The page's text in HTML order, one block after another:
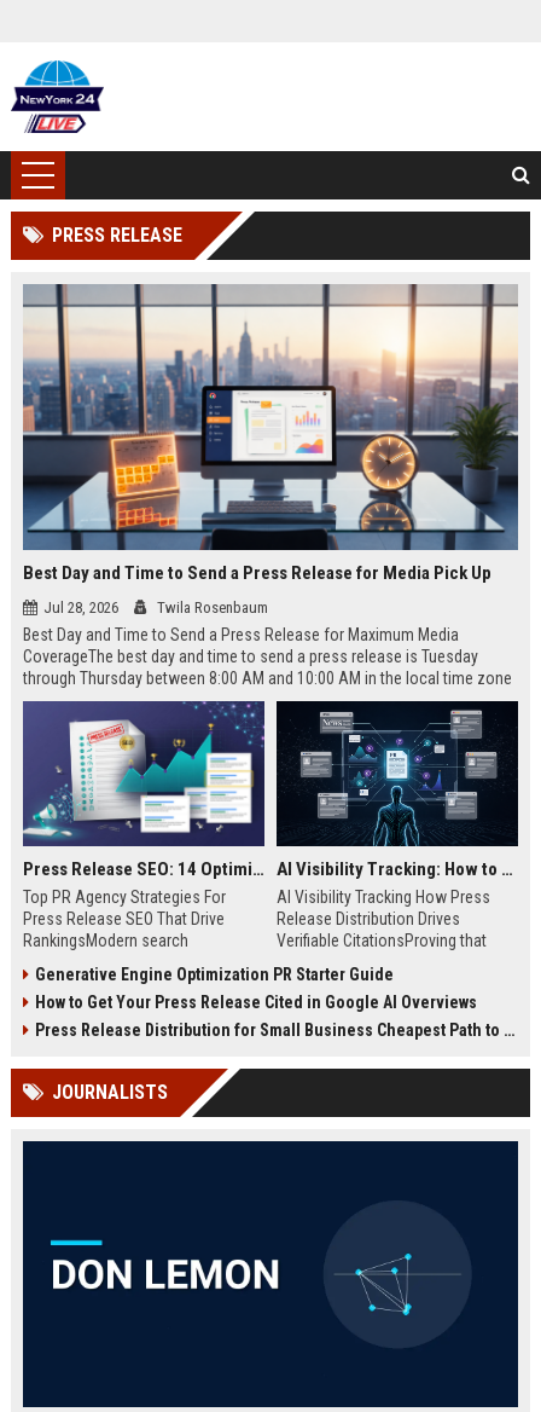
PRESS RELEASE
Best Day and Time to Send a Press Release for Media Pick Up
Jul 28, 2026 Twila Rosenbaum
Best Day and Time to Send a Press Release for Maximum Media
CoverageThe best day and time to send a press release is Tuesday
through Thursday between 8:00 AM and 10:00 AM in the local time zone
of your target audience. Data indicates that early morning delivery on
mid-week days aligns perfectly with...
Press Release SEO: 14 Optimizations That Actually Move Rankings
Top PR Agency Strategies For
Press Release SEO That Drive
RankingsModern search
digital public relations into a
primary engine for organic growth
and brand discoverability. When
news, traditional distribution
channels alone no longer guara...
AI Visibility Tracking: How to Prove Your PR Got Cited
AI Visibility Tracking How Press
Release Distribution Drives
Verifiable CitationsProving that
search engines requires tracking
entity mentions, prompt visibility,
and direct source attribution
ChatGPT, Perplexity, and Google
Generative Engine Optimization PR Starter Guide
How to Get Your Press Release Cited in Google AI Overviews
Press Release Distribution for Small Business Cheapest Path to Real Coverage
JOURNALISTS